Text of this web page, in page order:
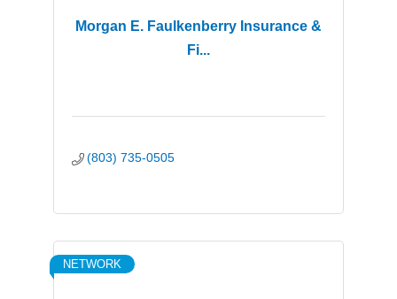
Morgan E. Faulkenberry Insurance &
Fi...
(803) 735-0505
NETWORK